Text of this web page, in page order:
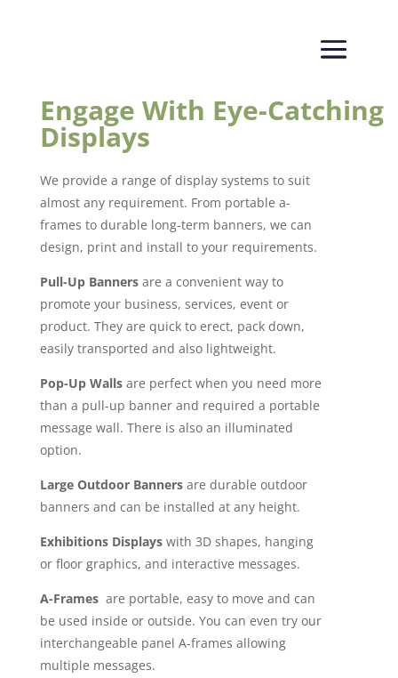
Engage With Eye-Catching
Displays
We provide a range of display systems to suit
almost any requirement. From portable a-
frames to durable long-term banners, we can
design, print and install to your requirements.
Pull-Up Banners are a convenient way to
promote your business, services, event or
product. They are quick to erect, pack down,
easily transported and also lightweight.
Pop-Up Walls are perfect when you need more
than a pull-up banner and required a portable
message wall. There is also an illuminated
option.
Large Outdoor Banners are durable outdoor
banners and can be installed at any height.
Exhibitions Displays with 3D shapes, hanging
or floor graphics, and interactive messages.
A-Frames are portable, easy to move and can
be used inside or outside. You can even try our
interchangeable panel A-frames allowing
multiple messages.